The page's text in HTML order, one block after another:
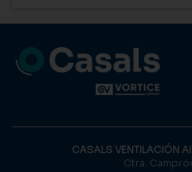
CASALS VENTILACIÓN
Ctra.